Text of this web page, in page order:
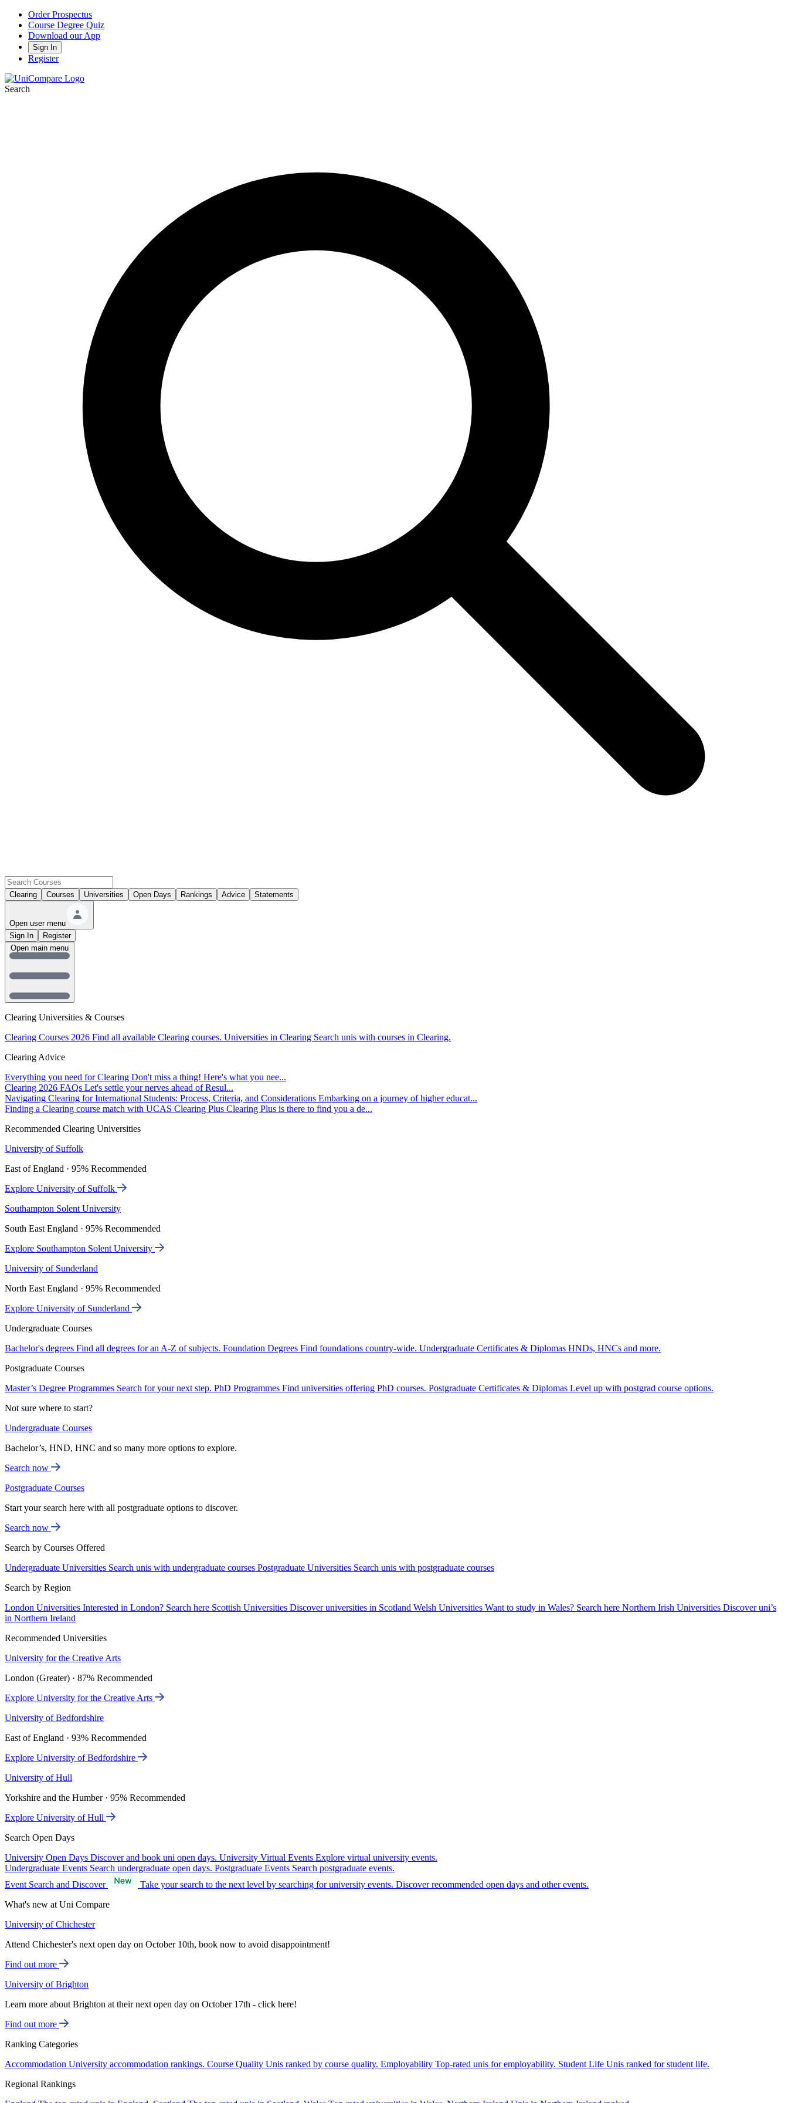
Order Prospectus
Course Degree Quiz
Download our App
Sign In
Register
Search
Clearing Courses Universities Open Days Rankings Advice Statements
Open user menu
Sign In
Register
Clearing Universities & Courses
Clearing Courses 2026 Find all available Clearing courses. Universities in Clearing Search unis with courses in Clearing.
Clearing Advice
Everything you need for Clearing Don't miss a thing! Here's what you nee...
Clearing 2026 FAQs Let's settle your nerves ahead of Resul...
Navigating Clearing for International Students: Process, Criteria, and Considerations Embarking on a journey of higher educat...
Finding a Clearing course match with UCAS Clearing Plus Clearing Plus is there to find you a de...
Recommended Clearing Universities
University of Suffolk
East of England · 95% Recommended
Explore University of Suffolk
Southampton Solent University
South East England · 95% Recommended
Explore Southampton Solent University
University of Sunderland
North East England · 95% Recommended
Explore University of Sunderland
Undergraduate Courses
Bachelor's degrees Find all degrees for an A-Z of subjects. Foundation Degrees Find foundations country-wide. Undergraduate Certificates & Diplomas HNDs, HNCs and more.
Postgraduate Courses
Master’s Degree Programmes Search for your next step. PhD Programmes Find universities offering PhD courses. Postgraduate Certificates & Diplomas Level up with postgrad course options.
Not sure where to start?
Undergraduate Courses
Bachelor’s, HND, HNC and so many more options to explore.
Search now
Postgraduate Courses
Start your search here with all postgraduate options to discover.
Search now
Search by Courses Offered
Undergraduate Universities Search unis with undergraduate courses Postgraduate Universities Search unis with postgraduate courses
Search by Region
London Universities Interested in London? Search here Scottish Universities Discover universities in Scotland Welsh Universities Want to study in Wales? Search here Northern Irish Universities Discover uni’s
in Northern Ireland
Recommended Universities
University for the Creative Arts
London (Greater) · 87% Recommended
Explore University for the Creative Arts
University of Bedfordshire
East of England · 93% Recommended
Explore University of Bedfordshire
University of Hull
Yorkshire and the Humber · 95% Recommended
Explore University of Hull
Search Open Days
University Open Days Discover and book uni open days. University Virtual Events Explore virtual university events.
Undergraduate Events Search undergraduate open days. Postgraduate Events Search postgraduate events.
Event Search and Discover
Take your search to the next level by searching for university events. Discover recommended open days and other events.
What's new at Uni Compare
University of Chichester
Attend Chichester's next open day on October 10th, book now to avoid disappointment!
Find out more
University of Brighton
Learn more about Brighton at their next open day on October 17th - click here!
Find out more
Ranking Categories
Accommodation University accommodation rankings. Course Quality Unis ranked by course quality. Employability Top-rated unis for employability. Student Life Unis ranked for student life.
Regional Rankings